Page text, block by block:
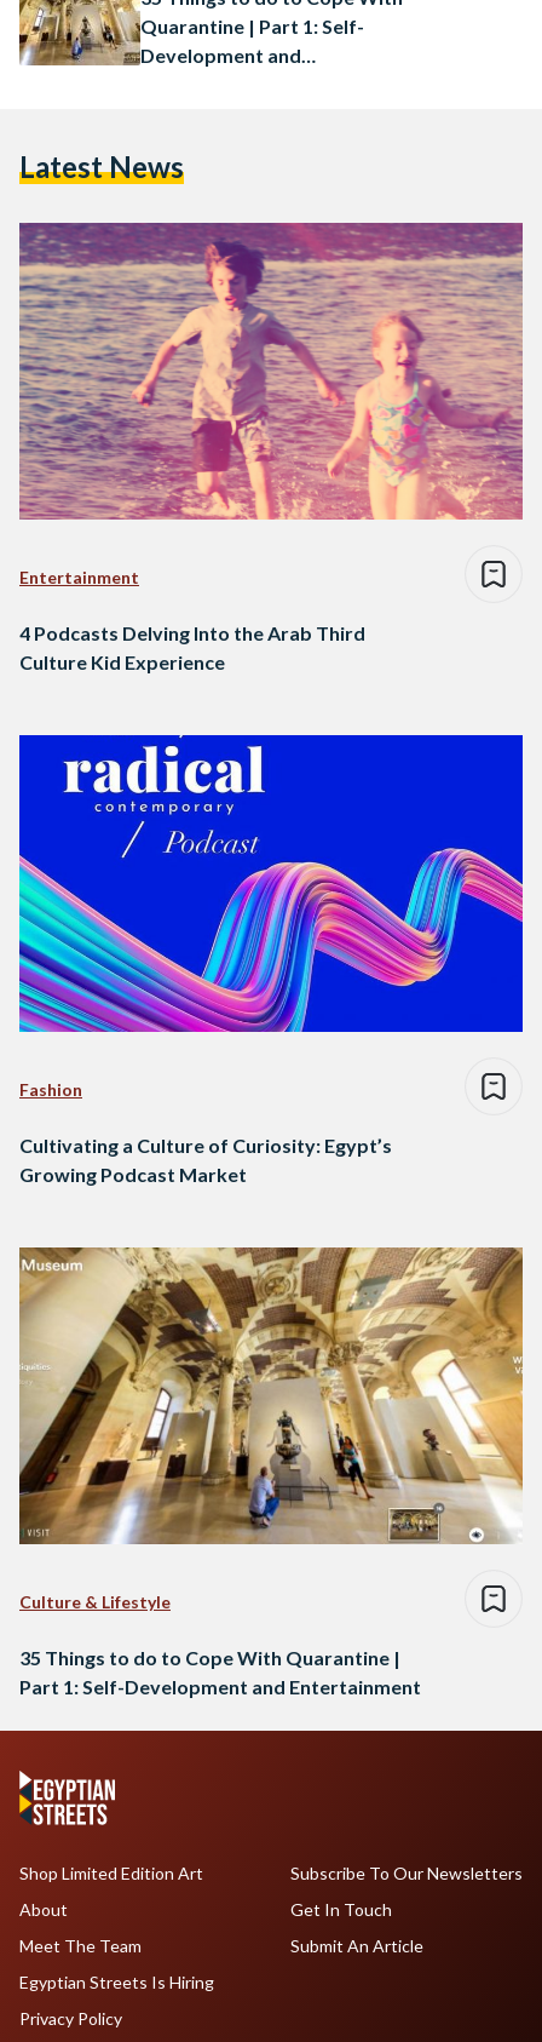
Quarantine | Part 1: Self-
Development and
Latest News
Entertainment
4 Podcasts Delving Into the Arab Third
Culture Kid Experience
Fashion
Cultivating a Culture of Curiosity: Egypt’s
Growing Podcast Market
Culture & Lifestyle
35 Things to do to Cope With Quarantine |
Part 1: Self-Development and Entertainment
Shop Limited Edition Art
About
Meet The Team
Egyptian Streets Is Hiring
Subscribe To Our Newsletters
Get In Touch
Submit An Article
Privacy Policy